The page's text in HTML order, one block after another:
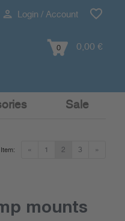
Login / Account
0 0,00 €
Sale
« 1 2 3 »
Item:
mounts